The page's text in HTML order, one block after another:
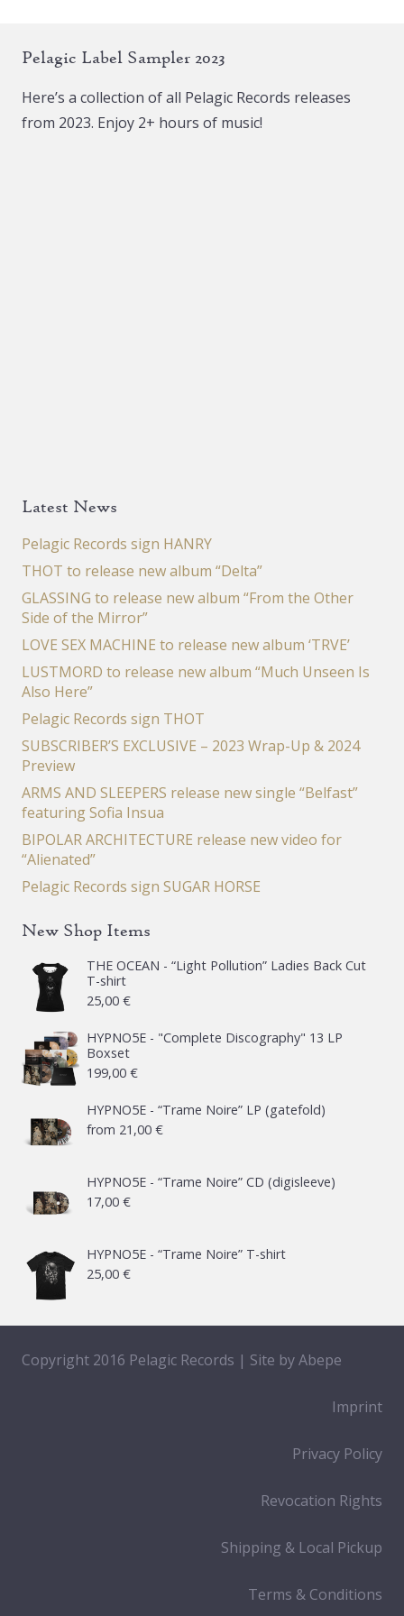
Pelagic Label Sampler 2023
Here’s a collection of all Pelagic Records releases
from 2023. Enjoy 2+ hours of music!
Latest News
Pelagic Records sign HANRY
THOT to release new album “Delta”
GLASSING to release new album “From the Other
Side of the Mirror”
LOVE SEX MACHINE to release new album ‘TRVE’
LUSTMORD to release new album “Much Unseen Is
Also Here”
Pelagic Records sign THOT
SUBSCRIBER’S EXCLUSIVE – 2023 Wrap-Up & 2024
Preview
ARMS AND SLEEPERS release new single “Belfast”
featuring Sofia Insua
BIPOLAR ARCHITECTURE release new video for
“Alienated”
Pelagic Records sign SUGAR HORSE
New Shop Items
THE OCEAN - “Light Pollution” Ladies Back Cut
T-shirt
25,00 €
HYPNO5E - "Complete Discography" 13 LP
Boxset
199,00 €
HYPNO5E - “Trame Noire” LP (gatefold)
from 21,00 €
HYPNO5E - “Trame Noire” CD (digisleeve)
17,00 €
HYPNO5E - “Trame Noire” T-shirt
25,00 €
Copyright 2016 Pelagic Records | Site byAbepe
Imprint
Privacy Policy
Revocation Rights
Shipping & Local Pickup
Terms & Conditions